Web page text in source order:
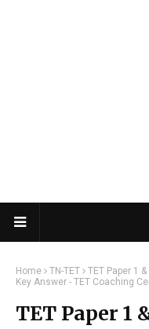
Home TN-TET
TET Paper 1
Key Answer - TET Coaching
TET Paper 1